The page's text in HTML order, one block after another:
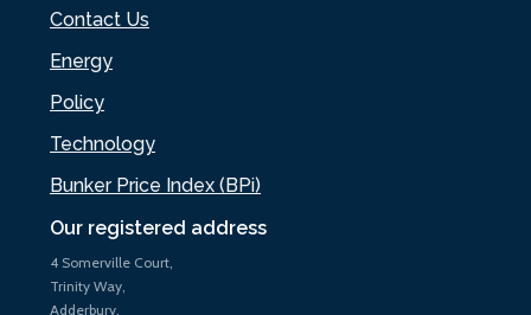
Our registered address
4 Somerville Court,
Trinity Way,
Adderbury,
Contact Us
Energy
Policy
Technology
Bunker Price Index (BPi)